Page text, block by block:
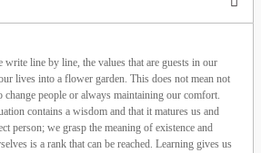
line by line, the values that are guests in our
lives into a flower garden. This does not mean not
change people or always maintaining our comfort.
contains a wisdom and that it matures us and
person; we grasp the meaning of existence and
is a rank that can be reached. Learning gives us